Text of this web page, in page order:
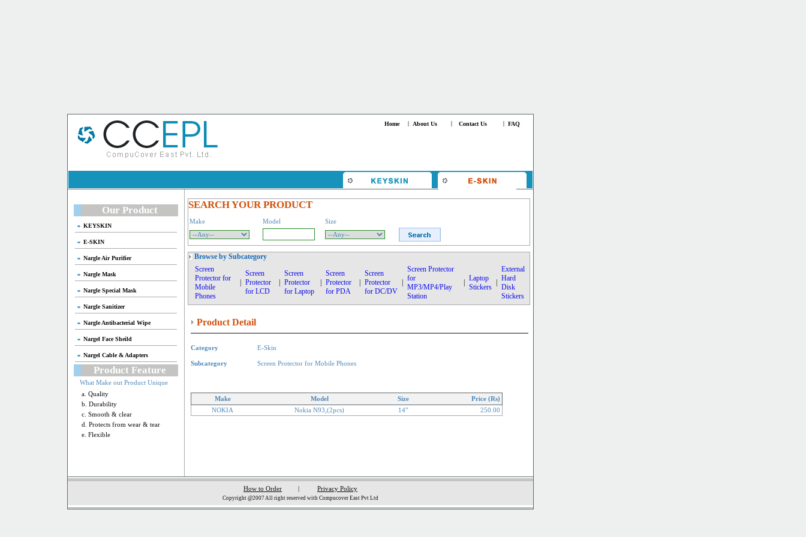
Home About Us Contact Us FAQ
Our Product
KEYSKIN
E-SKIN
Nargle Air Purifier
Nargle Mask
Nargle Special Mask
Nargle Sanitizer
Nargle Antibacterial Wipe
Nargel Face Sheild
Nargel Cable & Adapters
Product Feature
What Make out Product Unique
a. Quality
b. Durability
c. Smooth & clear
d. Protects from wear & tear
e. Flexible
SEARCH YOUR PRODUCT
Make Model Size
Browse by Subcategory
Screen
Protector for
Mobile
Phones
Screen
Protector
for LCD
Screen
Protector
for Laptop
Screen
Protector
for PDA
Screen
Protector
for DC/DV
Screen Protector
for
MP3/MP4/Play
Station
Laptop
Stickers
External
Hard
Disk
Stickers
Product Detail
Category E-Skin
Subcategory Screen Protector for Mobile Phones
Make Model Size
Price (Rs)
NOKIA
Nokia N93,(2pcs) 14” 250.00
How to Order Privacy Policy
Copyright @2007 All right reserved with Compucover East Pvt Ltd